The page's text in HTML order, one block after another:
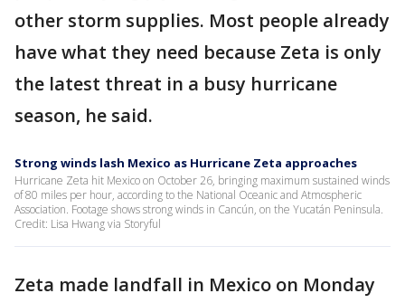
other storm supplies. Most people already
have what they need because Zeta is only
the latest threat in a busy hurricane
season, he said.
Strong winds lash Mexico as Hurricane Zeta approaches
Hurricane Zeta hit Mexico on October 26, bringing maximum sustained winds
of 80 miles per hour, according to the National Oceanic and Atmospheric
Association. Footage shows strong winds in Cancún, on the Yucatán Peninsula.
Credit: Lisa Hwang via Storyful
Zeta made landfall in Mexico on Monday